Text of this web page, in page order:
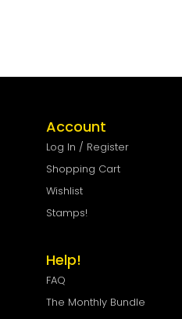
Account
Log In / Register
Shopping Cart
Wishlist
Stamps!
Help!
FAQ
The Monthly Bundle